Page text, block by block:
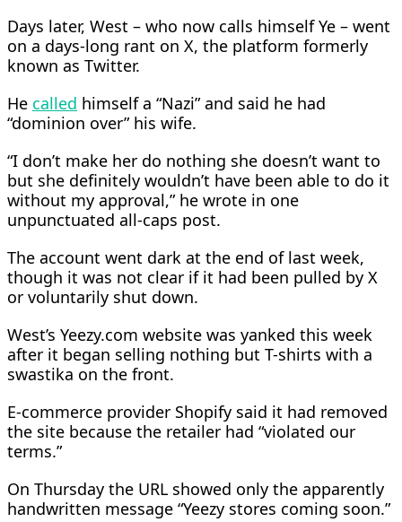
Days later, West – who now calls himself Ye – went
on a days-long rant on X, the platform formerly
known as Twitter.
He called himself a “Nazi” and said he had
“dominion over” his wife.
“I don’t make her do nothing she doesn’t want to
but she definitely wouldn’t have been able to do it
without my approval,” he wrote in one
unpunctuated all-caps post.
The account went dark at the end of last week,
though it was not clear if it had been pulled by X
or voluntarily shut down.
West’s Yeezy.com website was yanked this week
after it began selling nothing but T-shirts with a
swastika on the front.
E-commerce provider Shopify said it had removed
the site because the retailer had “violated our
terms.”
On Thursday the URL showed only the apparently
handwritten message “Yeezy stores coming soon.”